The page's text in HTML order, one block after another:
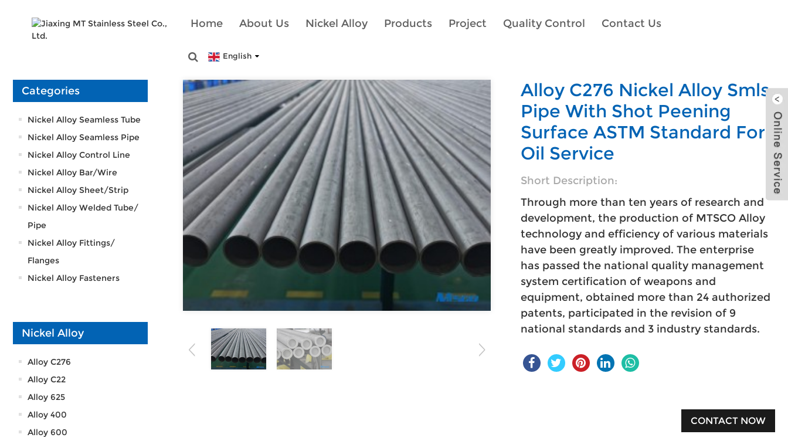
Home About Us Nickel Alloy Products Project Quality Control Contact Us
English
Categories
Nickel Alloy Seamless Tube
Nickel Alloy Seamless Pipe
Nickel Alloy Control Line
Nickel Alloy Bar/Wire
Nickel Alloy Sheet/Strip
Nickel Alloy Welded Tube/
Pipe
Nickel Alloy Fittings/
Flanges
Nickel Alloy Fasteners
Nickel Alloy
Alloy C276
Alloy C22
Alloy 625
Alloy 400
Alloy 600
Alloy C276 Nickel Alloy Smls
Pipe With Shot Peening
Surface ASTM Standard For
Oil Service
Short Description:
Through more than ten years of research and
development, the production of MTSCO Alloy
technology and efficiency of various materials
have been greatly improved. The enterprise
has passed the national quality management
system certification of weapons and
equipment, obtained more than 24 authorized
patents, participated in the revision of 9
national standards and 3 industry standards.
CONTACT NOW